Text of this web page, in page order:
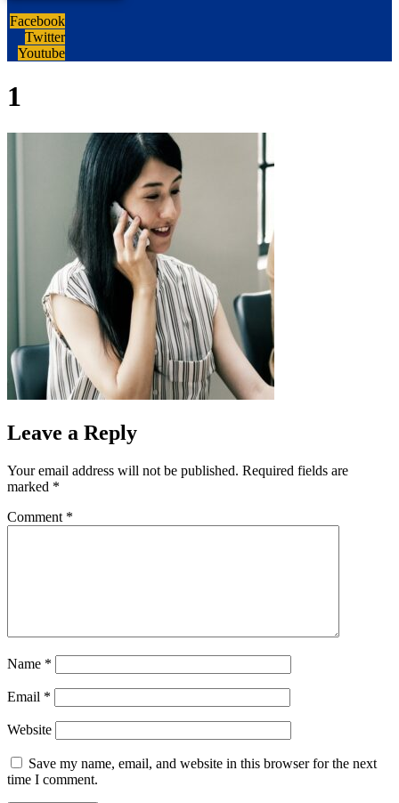
Facebook
Twitter
Youtube
1
Leave a Reply
Your email address will not be published. Required fields are
marked *
Comment *
Name *
Email *
Website
Save my name, email, and website in this browser for the next
time I comment.